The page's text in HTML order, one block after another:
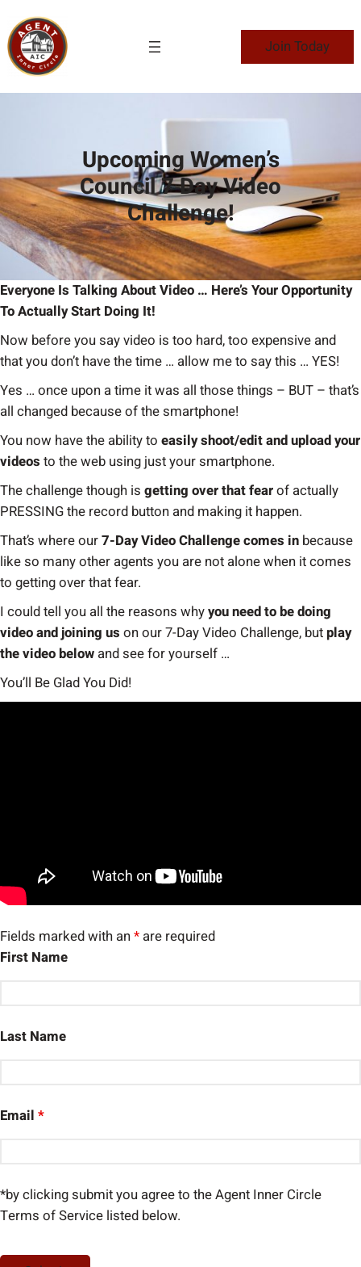
to
content
Join Today
Upcoming Women’s
Council 7 Day Video
Challenge!
Everyone Is Talking About Video … Here’s Your Opportunity
To Actually Start Doing It!
Now before you say video is too hard, too expensive and
that you don’t have the time … allow me to say this … YES!
Yes … once upon a time it was all those things – BUT – that’s
all changed because of the smartphone!
You now have the ability to easily shoot/edit and upload your
videos to the web using just your smartphone.
The challenge though is getting over that fearof actually
PRESSING the record button and making it happen.
That’s where our7-Day Video Challenge comes in because
like so many other agents you are not alone when it comes
to getting over that fear.
I could tell you all the reasons whyyou need to be doing
video and joining us on our 7-Day Video Challenge, butplay
the video below and see for yourself …
You’ll Be Glad You Did!
Fields marked with an* are required
First Name
Last Name
Email *
*by clicking submit you agree to the Agent Inner Circle
Terms of Service listed below.